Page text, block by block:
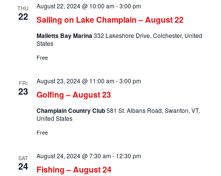
THU
22 Sailing on Lake Champlain – August 22
August 22, 2024 @ 10:00 am-3:00 pm
Malletts Bay Marina332 Lakeshore Drive, Colchester, United
States
Free
FRI
23 Golfing – August 23
August 23, 2024 @ 11:00 am-3:00 pm
Champlain Country Club581 St. Albans Road, Swanton, VT,
United States
Free
SAT
24 Fishing – August 24
August 24, 2024 @ 7:30 am- 12:30 pm